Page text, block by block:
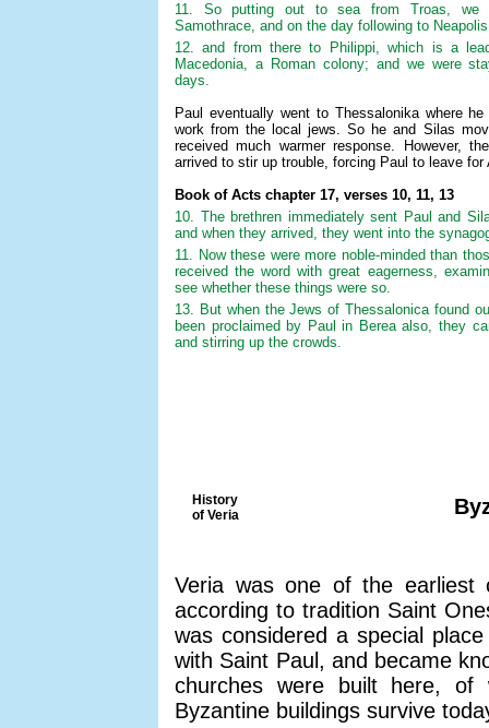
11. So putting out to sea from Troas, we
Samothrace, and on the day following to Neapolis
12. and from there to Philippi, which is a
Macedonia, a Roman colony; and we were
days.
Paul eventually went to Thessalonika where
work from the local jews. So he and Silas
received much warmer response. However,
arrived to stir up trouble, forcing Paul to leave for
Book of Acts chapter 17, verses 10, 11, 13
10. The brethren immediately sent Paul and
and when they arrived, they went into the
11. Now these were more noble-minded than
received the word with great eagerness,
see whether these things were so.
13. But when the Jews of Thessalonica found
been proclaimed by Paul in Berea also, they
and stirring up the crowds.
History
of Veria
Veria was one of the
according to tradition Saint
was considered a special
with Saint Paul, and became
churches were built here, of
Byzantine buildings survive